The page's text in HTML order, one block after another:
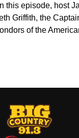
this episode, host
Griffith, the
of the